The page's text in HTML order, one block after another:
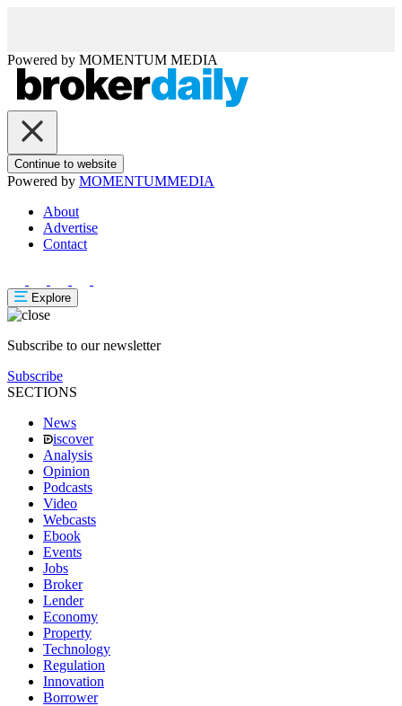
Powered by MOMENTUM MEDIA
Continue to website
Powered by MOMENTUMMEDIA
About
Advertise
Contact
Explore
Subscribe to our newsletter
Subscribe
SECTIONS
News
iscover
Analysis
Opinion
Podcasts
Video
Webcasts
Ebook
Events
Jobs
Broker
Lender
Economy
Property
Technology
Regulation
Innovation
Borrower